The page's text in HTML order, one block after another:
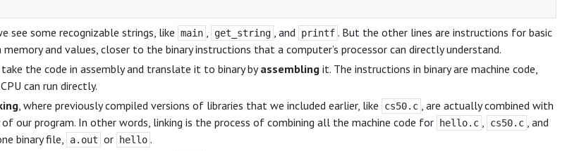
see some recognizable strings, like main , get_string , and printf . But the other lines are instructions for basic
and values, closer to the binary instructions that a computer’s processor can directly understand.
the code in assembly and translate it to binary byassembling it. The instructions in binary are machine code,
can run directly.
, where previously compiled versions of libraries that we included earlier, like cs50.c , are actually combined with
our program. In other words, linking is the process of combining all the machine code for
hello.c , cs50.c , and
binary file, a.out or hello .